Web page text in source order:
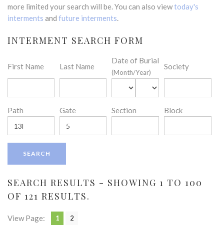
more limited your search will be. You can also viewtoday's
interments and future interments.
INTERMENT SEARCH FORM
First Name Last Name
Date of Burial
(Month/Year)
Society
Path Gate Section Block
SEARCH RESULTS - SHOWING 1 TO 100
OF 121 RESULTS.
View Page: 1 2